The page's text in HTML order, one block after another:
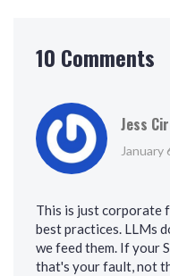
10 Comments
Jess
January
This is just corporate
best practices. LLMs
we feed them. If your
that's your fault, not